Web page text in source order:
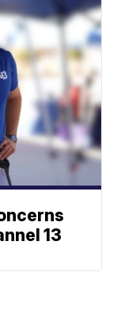
13